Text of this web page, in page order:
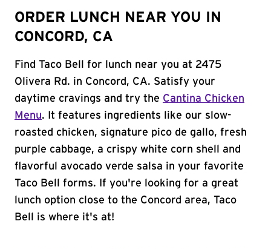
ORDER LUNCH NEAR YOU IN
CONCORD, CA
Find Taco Bell for lunch near you at 2475
Olivera Rd. in Concord, CA. Satisfy your
daytime cravings and try the Cantina Chicken
Menu. It features ingredients like our slow-
roasted chicken, signature pico de gallo, fresh
purple cabbage, a crispy white corn shell and
flavorful avocado verde salsa in your favorite
Taco Bell forms. If you're looking for a great
lunch option close to the Concord area, Taco
Bell is where it's at!